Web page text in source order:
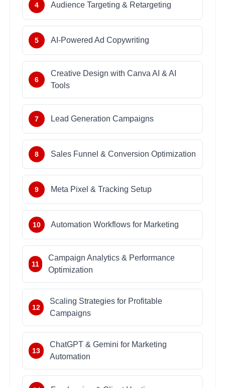
4 Audience Targeting & Retargeting
5 AI-Powered Ad Copywriting
6
Creative Design with Canva AI & AI
Tools
7 Lead Generation Campaigns
8 Sales Funnel & Conversion Optimization
9 Meta Pixel & Tracking Setup
10 Automation Workflows for Marketing
11
Campaign Analytics & Performance
Optimization
12
Scaling Strategies for Profitable
Campaigns
13
ChatGPT & Gemini for Marketing
Automation